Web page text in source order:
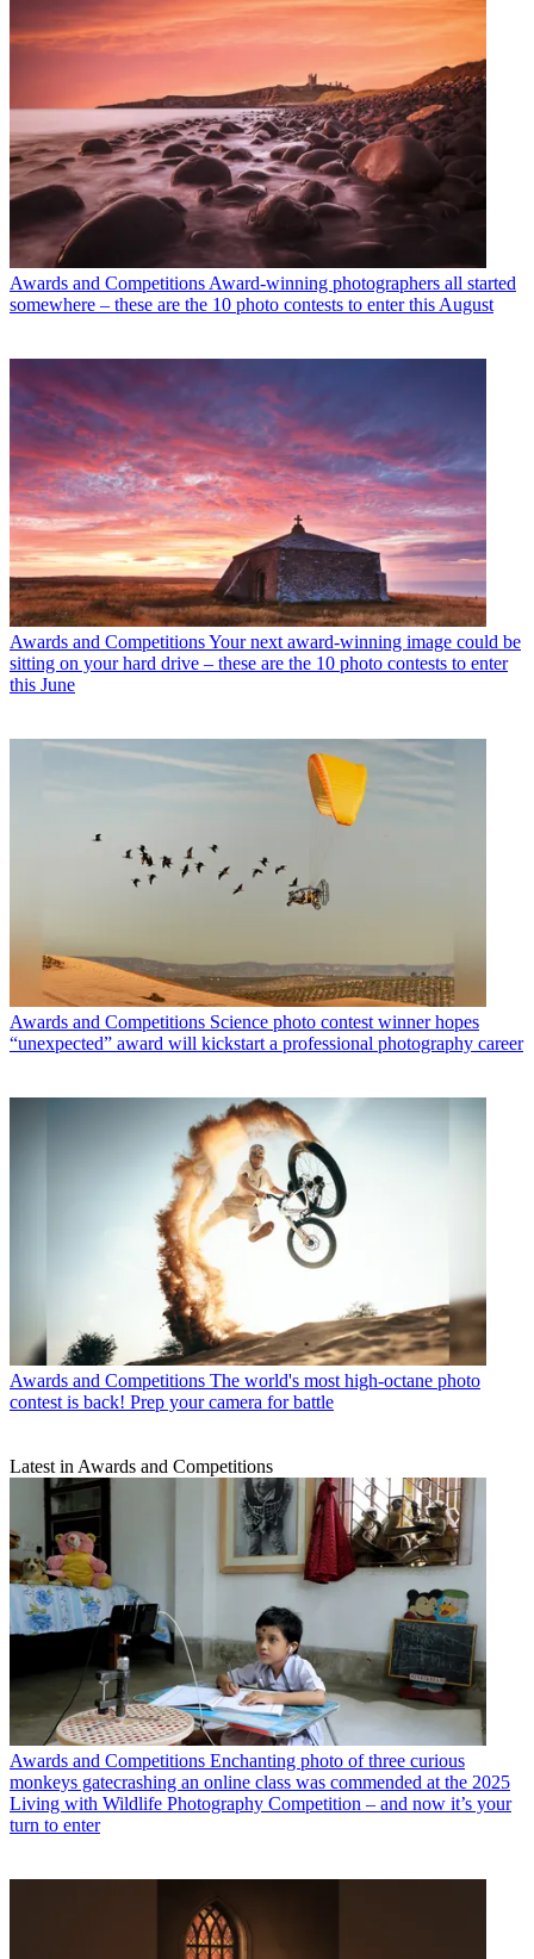
Awards and Competitions Award-winning photographers all started
somewhere – these are the 10 photo contests to enter this August
Awards and CompetitionsYour next award-winning image could be
sitting on your hard drive – these are the 10 photo contests to enter
this June
Awards and Competitions Science photo contest winner hopes
“unexpected” award will kickstart a professional photography career
Awards and Competitions The world's most high-octane photo
contest is back! Prep your camera for battle
Latest in Awards and Competitions
Awards and Competitions Enchanting photo of three curious
monkeys gatecrashing an online class was commended at the 2025
Living with Wildlife Photography Competition – and now it’s your
turn to enter